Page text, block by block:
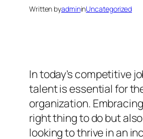
Written byadmininUncategorized
In today’s competitive
talent is essential for
organization.
right thing to do but
looking to thrive in an